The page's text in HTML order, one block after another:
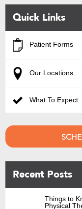
Quick Links
Patient Forms
Our Locations
What To Expect
Recent Posts
Things to
Physical